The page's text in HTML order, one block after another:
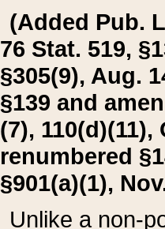
(Added Pub.
76 Stat. 519,
§305(9), Aug.
§139 and
(7), 110(d)(11),
renumbered
§901(a)(1),
Unlike a non-